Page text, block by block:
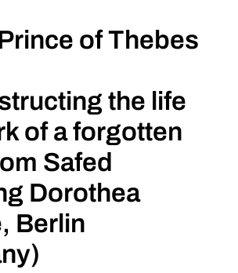
of Thebes
the life
of a forgotten
Safed
Dorothea
Berlin